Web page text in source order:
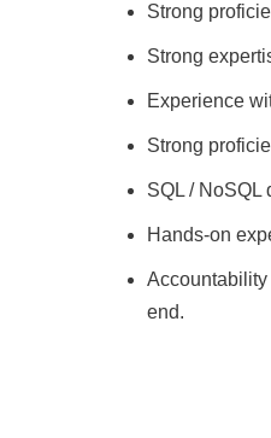
Strong
Strong
Experience
Strong
SQL / NoSQL
Hands-on
end.